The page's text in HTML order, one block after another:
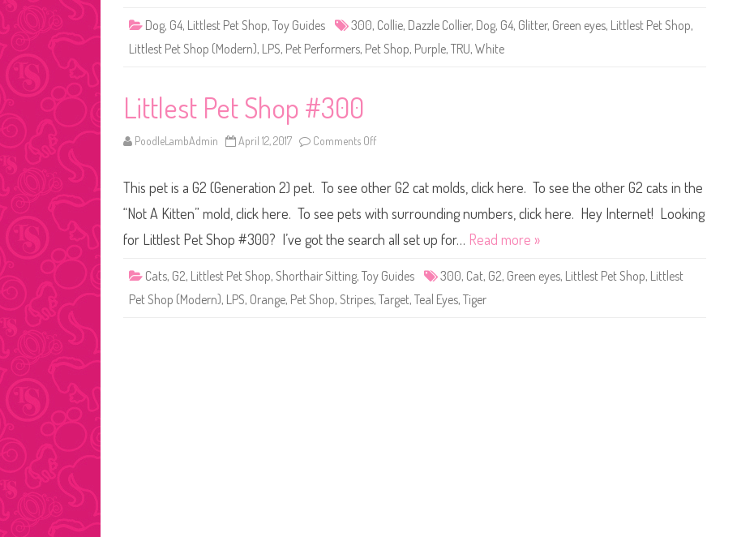
2
#
t
h
n
)
a
z
z
C
l
l
Dog, G4, Littlest Pet Shop, Toy Guides 300, Collie, Dazzle Collier, Dog, G4, Glitter, Green eyes, Littlest Pet Shop,
Littlest Pet Shop (Modern), LPS, Pet Performers, Pet Shop, Purple, TRU, White
Littlest Pet Shop #300
PoodleLambAdmin April 12, 2017 Comments Off
t
t
l
e
s
t
t
h
This pet is a G2 (Generation 2) pet. To see other G2 cat molds, click here. To see the other G2 cats in the
“Not A Kitten” mold, click here. To see pets with surrounding numbers, click here. Hey Internet! Looking
for Littlest Pet Shop #300? I’ve got the search all set up for… Read more »
Cats, G2, Littlest Pet Shop, Shorthair Sitting, Toy Guides 300, Cat, G2, Green eyes, Littlest Pet Shop, Littlest
Pet Shop (Modern), LPS, Orange, Pet Shop, Stripes, Target, Teal Eyes, Tiger